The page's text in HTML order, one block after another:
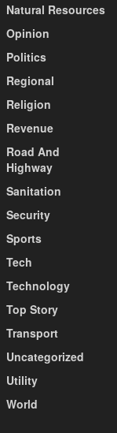
Natural Resources
Opinion
Politics
Regional
Religion
Revenue
Road And
Highway
Sanitation
Security
Sports
Tech
Technology
Top Story
Transport
Uncategorized
Utility
World